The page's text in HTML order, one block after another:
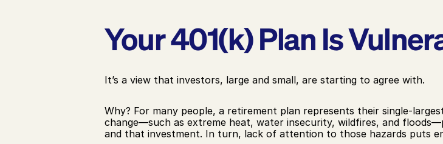
Your 401(k) Plan Is
It’s a view that investors, large and small, are starting to agree with.
Why? For many people, a retirement plan represents their single-
change—such as extreme heat, water insecurity, wildfires, and
and that investment. In turn, lack of attention to those hazards puts